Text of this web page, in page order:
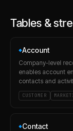
Tables &
◆Account
Company-level
enables account
contacts and
CUSTOMER
◆Contact